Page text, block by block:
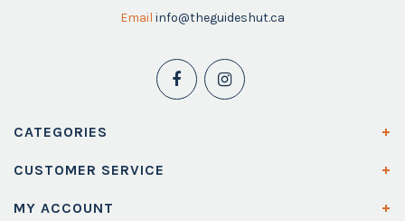
Email info@theguideshut.ca
CATEGORIES
CUSTOMER SERVICE
MY ACCOUNT